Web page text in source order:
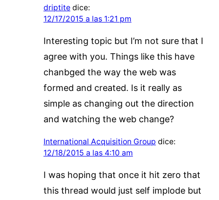
driptite dice:
12/17/2015 a las 1:21 pm
Interesting topic but I’m not sure that I
agree with you. Things like this have
chanbged the way the web was
formed and created. Is it really as
simple as changing out the direction
and watching the web change?
International Acquisition Group dice:
12/18/2015 a las 4:10 am
I was hoping that once it hit zero that
this thread would just self implode but